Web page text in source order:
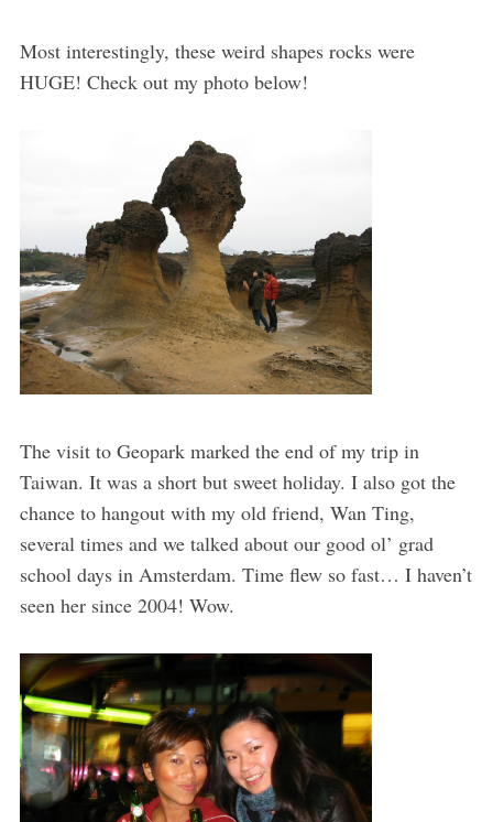
Most interestingly, these weird shapes rocks were
HUGE! Check out my photo below!
The visit to Geopark marked the end of my trip in
Taiwan. It was a short but sweet holiday. I also got the
chance to hangout with my old friend, Wan Ting,
several times and we talked about our good ol’ grad
school days in Amsterdam. Time flew so fast… I haven’t
seen her since 2004! Wow.